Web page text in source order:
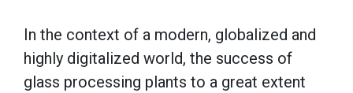
In the context of a modern, globalized and
highly digitalized world, the success of
glass processing plants to a great extent